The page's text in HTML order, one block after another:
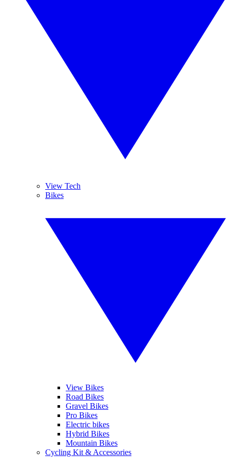
View Tech
Bikes
View Bikes
Road Bikes
Gravel Bikes
Pro Bikes
Electric bikes
Hybrid Bikes
Mountain Bikes
Cycling Kit & Accessories